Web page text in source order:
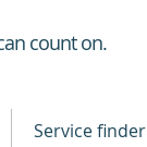
count on.
Service finder